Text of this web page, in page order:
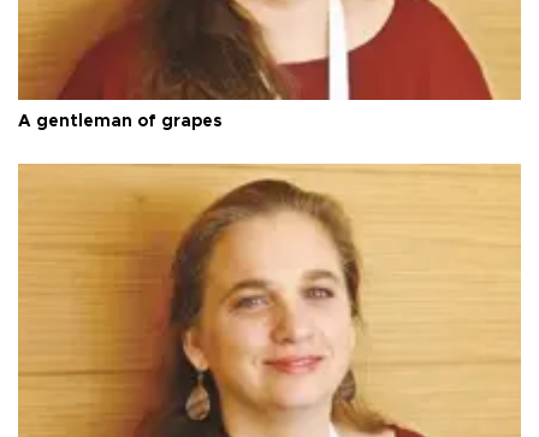
A gentleman of grapes